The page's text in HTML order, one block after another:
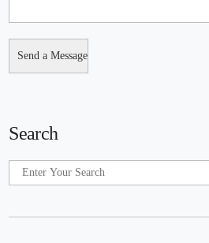
Search